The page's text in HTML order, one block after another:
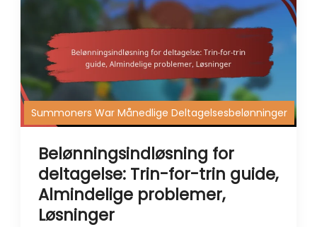
Summoners War Månedlige Deltagelsesbelønninger
Belønningsindløsning for
deltagelse: Trin-for-trin guide,
Almindelige problemer,
Løsninger